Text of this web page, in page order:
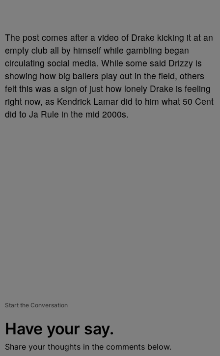
The post comes after a video of Drake kicking it at an
empty club all by himself while gambling began
circulating social media. While some said Drizzy is
showing how big ballers play out in the field, others
felt this was a sign of just how lonely Drake is feeling
right now, as Kendrick Lamar did to him what 50 Cent
did to Ja Rule in the mid 2000s.
Start the Conversation
Have your say.
Share your thoughts in the comments below.